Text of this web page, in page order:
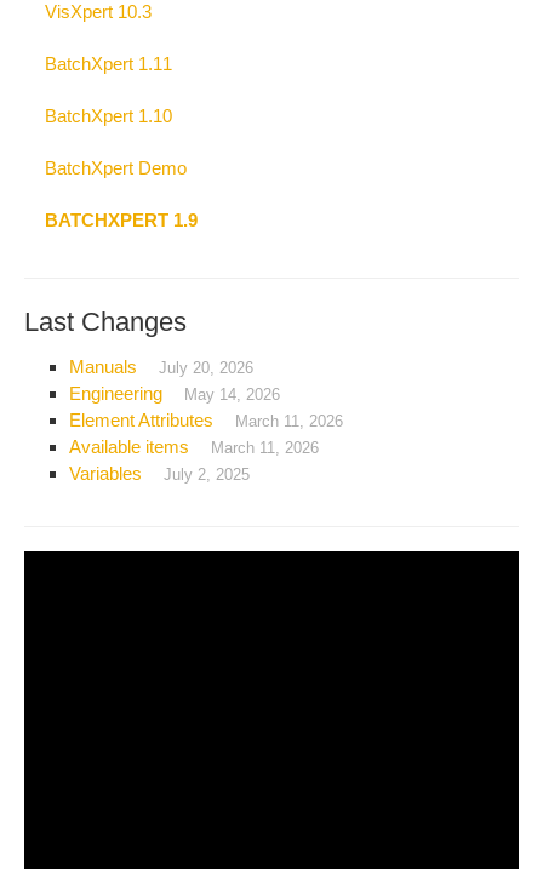
VisXpert 10.3
BatchXpert 1.11
BatchXpert 1.10
BatchXpert Demo
BATCHXPERT 1.9
Last Changes
Manuals July 20, 2026
Engineering May 14, 2026
Element Attributes March 11, 2026
Available items March 11, 2026
Variables July 2, 2025